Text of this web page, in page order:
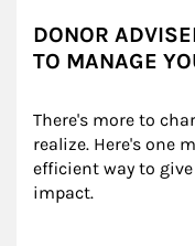
DONOR
TO MANAGE
There's more to
realize. Here's one
efficient way to
impact.